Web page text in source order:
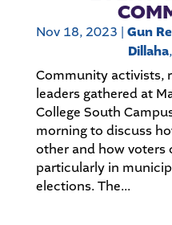
Nov 18, 2023 | Gun
Dillaha,
Community activists,
leaders gathered at
College South
morning to discuss
other and how voters
particularly in
elections. The...